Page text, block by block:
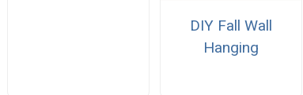
DIY Fall Wall
Hanging